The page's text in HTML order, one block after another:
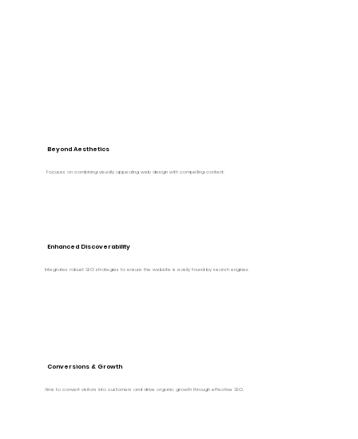
Beyond Aesthetics
Focuses on combining visually appealing web design with compelling content.
Enhanced Discoverability
Integrates robust SEO strategies to ensure the website is easily found by search engines.
Conversions & Growth
Aims to convert visitors into customers and drive organic growth through effective SEO.